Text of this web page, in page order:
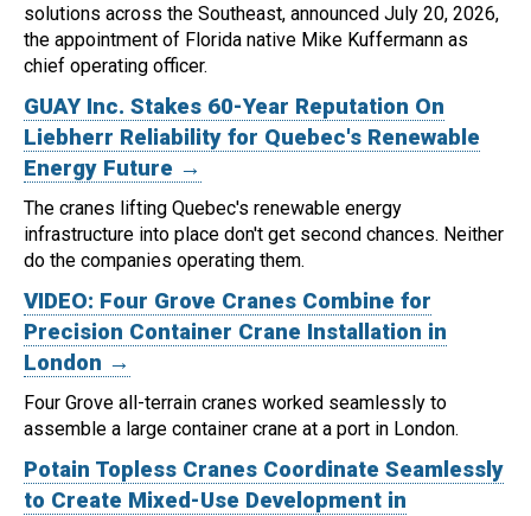
solutions across the Southeast, announced July 20, 2026,
the appointment of Florida native Mike Kuffermann as
chief operating officer.
GUAY Inc. Stakes 60-Year Reputation On
Liebherr Reliability for Quebec's Renewable
Energy Future →
The cranes lifting Quebec's renewable energy
infrastructure into place don't get second chances. Neither
do the companies operating them.
VIDEO: Four Grove Cranes Combine for
Precision Container Crane Installation in
London →
Four Grove all-terrain cranes worked seamlessly to
assemble a large container crane at a port in London.
Potain Topless Cranes Coordinate Seamlessly
to Create Mixed-Use Development in